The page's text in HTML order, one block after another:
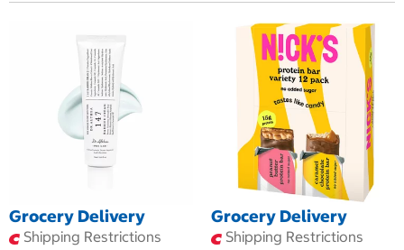
Grocery Delivery
Shipping Restrictions
Grocery Delivery
Shipping Restrictions